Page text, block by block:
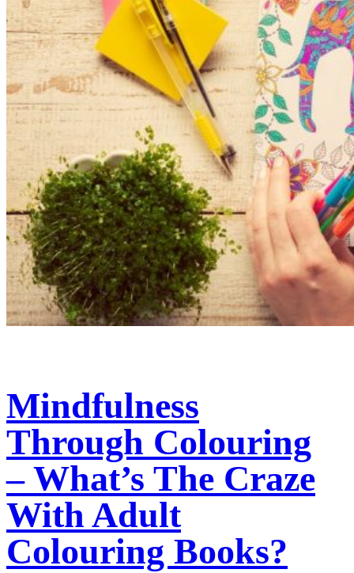
Mindfulness
Through Colouring
– What’s The Craze
With Adult
Colouring Books?